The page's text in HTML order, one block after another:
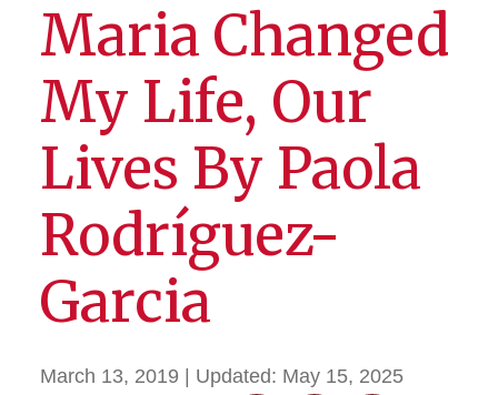
Maria Changed
My Life, Our
Lives By Paola
Rodríguez-
Garcia
March 13, 2019 | Updated: May 15, 2025